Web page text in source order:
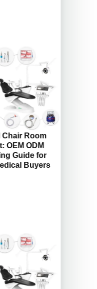
Chair Room
OEM ODM
Guide for
Buyers